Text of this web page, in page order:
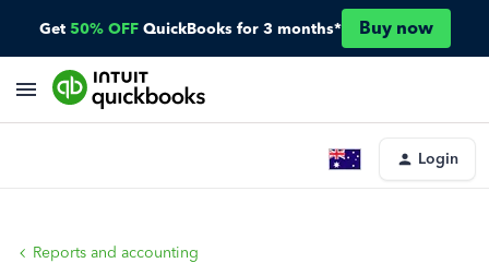
Get 50% OFF QuickBooks for 3 months* Buy now
Login
Reports and accounting